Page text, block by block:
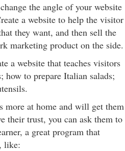
the angle of your website
a website to help the visitor
they want, and then sell the
marketing product on the side.
a website that teaches visitors
how to prepare Italian salads;
at home and will get them
their trust, you can ask them to
a great program that
like: